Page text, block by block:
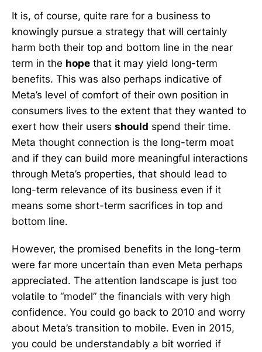
It is, of course, quite rare for a business to
knowingly pursue a strategy that will certainly
harm both their top and bottom line in the near
term in the hope that it may yield long-term
benefits. This was also perhaps indicative of
Meta’s level of comfort of their own position in
consumers lives to the extent that they wanted to
exert how their users should spend their time.
Meta thought connection is the long-term moat
and if they can build more meaningful interactions
through Meta’s properties, that should lead to
long-term relevance of its business even if it
means some short-term sacrifices in top and
bottom line.
However, the promised benefits in the long-term
were far more uncertain than even Meta perhaps
appreciated. The attention landscape is just too
volatile to “model” the financials with very high
confidence. You could go back to 2010 and worry
about Meta’s transition to mobile. Even in 2015,
you could be understandably a bit worried if